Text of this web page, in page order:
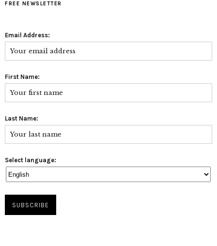
FREE NEWSLETTER
Email Address:
First Name:
Last Name:
Select language: